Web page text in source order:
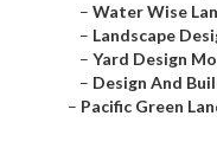
– Water Wise
– Landscape
– Yard Design
– Design And
– Pacific Green